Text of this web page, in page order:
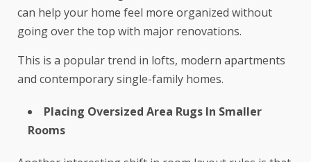
can help your home feel more organized without
going over the top with major renovations.
This is a popular trend in lofts, modern apartments
and contemporary single-family homes.
Placing Oversized Area Rugs In Smaller
Rooms